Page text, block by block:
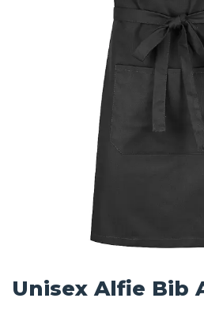
Unisex Alfie Bib